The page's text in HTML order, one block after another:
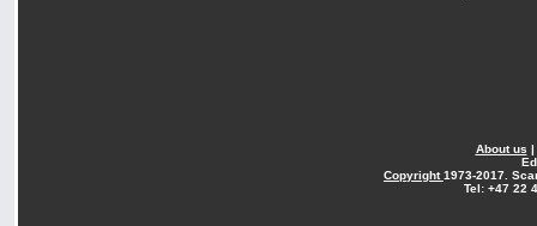
About us |
Copyright1973-2017.
Tel: +47 22